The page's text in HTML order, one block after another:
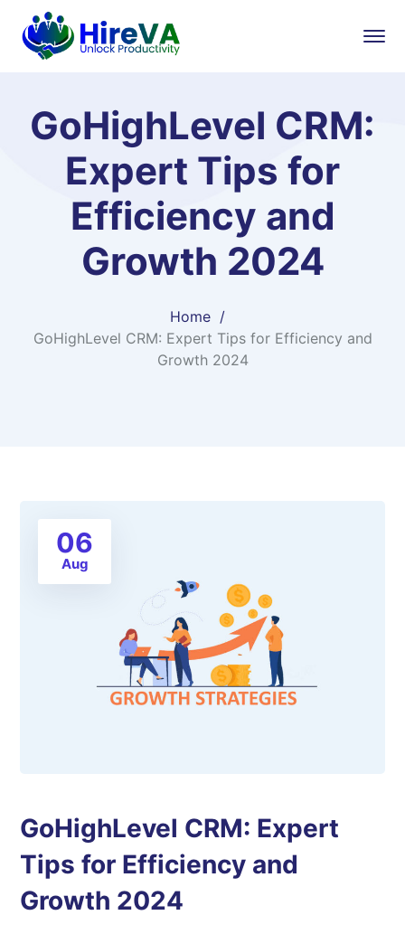
GoHighLevel CRM:
Expert Tips for
Efficiency and
Growth 2024
Home
GoHighLevel CRM: Expert Tips for Efficiency and
Growth 2024
06
Aug
GoHighLevel CRM: Expert
Tips for Efficiency and
Growth 2024